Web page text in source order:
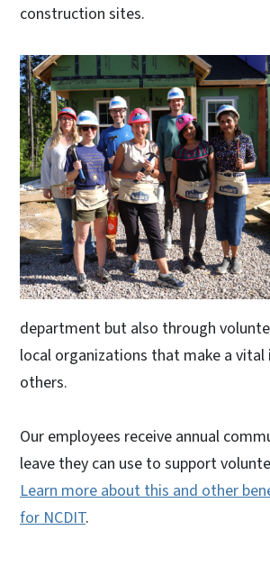
construction sites.
department but also through
local organizations that make a
others.
Our employees receive annual
leave they can use to support
Learn more about this and other
for NCDIT.